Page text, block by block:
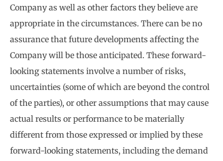
Company as well as other factors they believe are
appropriate in the circumstances. There can be no
assurance that future developments affecting the
Company will be those anticipated. These forward-
looking statements involve a number of risks,
uncertainties (some of which are beyond the control
of the parties), or other assumptions that may cause
actual results or performance to be materially
different from those expressed or implied by these
forward-looking statements, including the demand